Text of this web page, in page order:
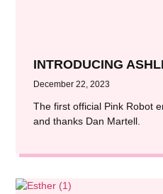
INTRODUCING
December 22, 2023
The first official Pink Robot
and thanks Dan Martell.